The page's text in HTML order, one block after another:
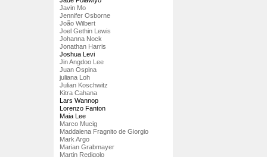
Javin Mo
Jennifer Osborne
João Wilbert
Joel Gethin Lewis
Johanna Nock
Jonathan Harris
Joshua Levi
Jin Angdoo Lee
Juan Ospina
juliana Loh
Julian Koschwitz
Kitra Cahana
Lars Wannop
Lorenzo Fanton
Maia Lee
Marco Mucig
Maddalena Fragnito de Giorgio
Mark Argo
Marian Grabmayer
Martin Redigolo